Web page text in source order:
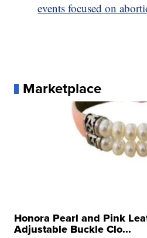
events focused on
Marketplace
Honora Pearl and Pink
Adjustable Buckle Clo...